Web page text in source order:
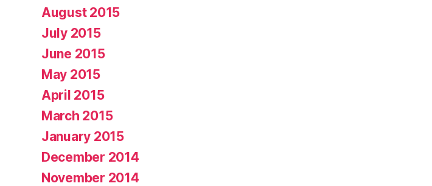
August 2015
July 2015
June 2015
May 2015
April 2015
March 2015
January 2015
December 2014
November 2014